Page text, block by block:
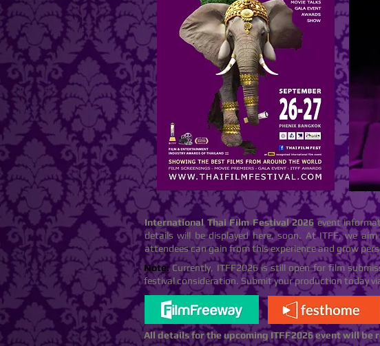
International Thai Film Festival 2026event
details will be displayed here, soon. At ITFF, we
attendees can gain from this experience and grow
Note: Currently, ITFF2026 is still open for film
festival consideration. Submit your production today
All details for the upcoming ITFF2026 event will be